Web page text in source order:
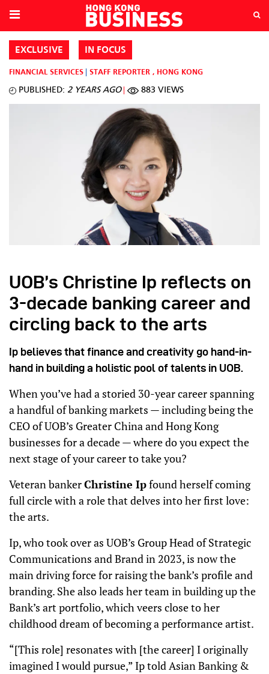
EXCLUSIVE IN FOCUS
FINANCIAL SERVICES STAFF REPORTER , HONG KONG
PUBLISHED: 2 YEARS AGO 883 VIEWS
UOB’s Christine Ip reflects on
3-decade banking career and
circling back to the arts
Ip believes that finance and creativity go hand-in-
hand in building a holistic pool of talents in UOB.
When you’ve had a storied 30-year career spanning
a handful of banking markets — including being the
CEO of UOB’s Greater China and Hong Kong
businesses for a decade — where do you expect the
next stage of your career to take you?
Veteran bankerChristine Ipfound herself coming
full circle with a role that delves into her first love:
the arts.
Ip, who took over as UOB’s Group Head of Strategic
Communications and Brand in 2023, is now the
main driving force for raising the bank’s profile and
branding. She also leads her team in building up the
Bank’s art portfolio, which veers close to her
childhood dream of becoming a performance artist.
“[This role] resonates with [the career] I originally
imagined I would pursue,” Ip told Asian Banking &